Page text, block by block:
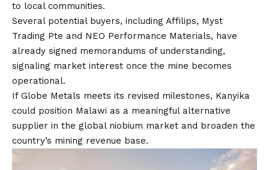
to local communities.
Several potential buyers, including Affilips, Myst
Trading Pte and NEO Performance Materials, have
already signed memorandums of understanding,
signaling market interest once the mine becomes
operational.
If Globe Metals meets its revised milestones, Kanyika
could position Malawi as a meaningful alternative
supplier in the global niobium market and broaden the
country’s mining revenue base.